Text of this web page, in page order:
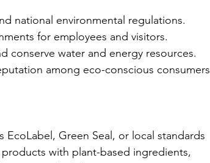
national environmental regulations.
for employees and visitors.
conserve water and energy resources.
among eco-conscious consumers
Green Seal, or local standards
with plant-based ingredients,